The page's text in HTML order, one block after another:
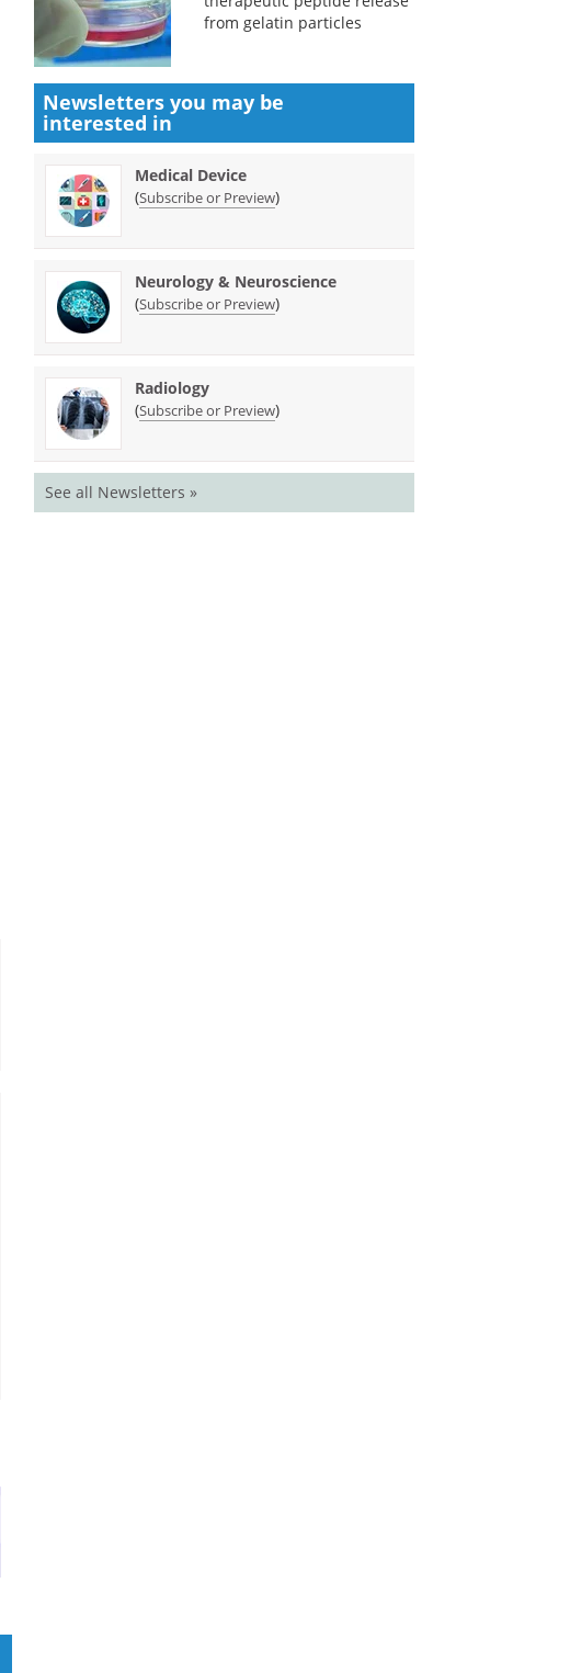
from gelatin particles
Newsletters you may be
interested in
Medical Device
(Subscribe or Preview)
Neurology & Neuroscience
(Subscribe or Preview)
Radiology
(Subscribe or Preview)
See all Newsletters »